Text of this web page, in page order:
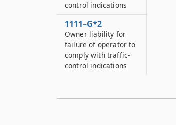
control indications
1111–G*2
Owner liability for
failure of operator to
comply with traffic-
control indications